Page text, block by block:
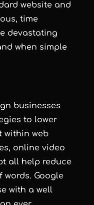
website and
time
devastating
when simple
businesses
to lower
within web
online video
all help reduce
Google
with a well